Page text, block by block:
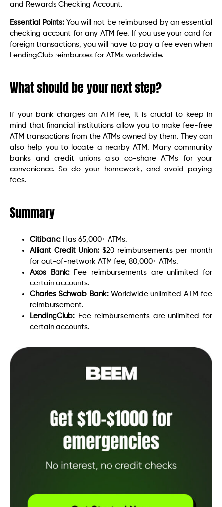
and Rewards Checking Account.
Essential Points: You will not be reimbursed by an essential
checking account for any ATM fee. If you use your card for
foreign transactions, you will have to pay a fee even when
LendingClub reimburses for ATMs worldwide.
What should be your next step?
If your bank charges an ATM fee, it is crucial to keep in
mind that financial institutions allow you to make fee-free
ATM transactions from the ATMs owned by them. They can
also help you to locate a nearby ATM. Many community
banks and credit unions also co-share ATMs for your
convenience. So do your homework, and avoid paying
fees.
Summary
Citibank: Has 65,000+ ATMs.
Alliant Credit Union: $20 reimbursements per month
for out-of-network ATM fee, 80,000+ ATMs.
Axos Bank:
Fee reimbursements are unlimited for
certain accounts.
Charles Schwab Bank: Worldwide unlimited ATM fee
reimbursement.
LendingClub: Fee reimbursements are unlimited for
certain accounts.